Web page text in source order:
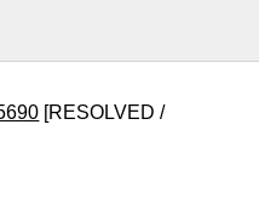
[RESOLVED /